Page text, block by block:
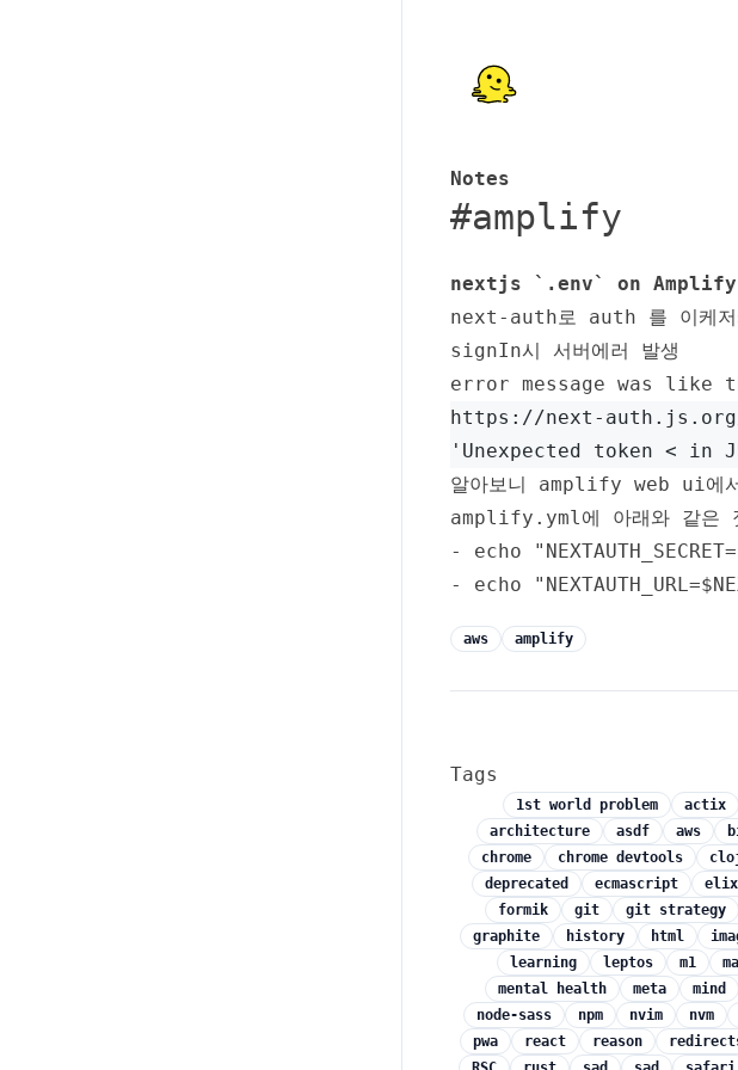
Notes
#amplify
nextjs `.env` on Amplify
next-auth로 auth 를 이케저
signIn시 서버에러 발생
error message was like
https://next-
'Unexpected token < in
알아보니 amplify web ui에
amplify.yml에 아래와 같은
- echo
aws amplify
Tags
1st world problem actix
architecture
asdf aws
chrome
chrome devtools
deprecated
ecmascript
formik
git git strategy
graphite
history html
learning
leptos m1
mental health
meta mind
node-sass
npm nvim nvm
pwa
react reason